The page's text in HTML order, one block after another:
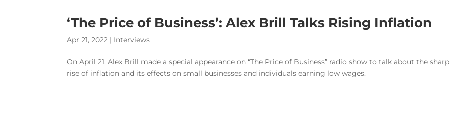
‘The Price of Business’: Alex Brill Talks Rising Inflation
Apr 21, 2022 | Interviews
On April 21, Alex Brill made a special appearance on “The Price of Business” radio show to talk about the sharp
rise of inflation and its effects on small businesses and individuals earning low wages.